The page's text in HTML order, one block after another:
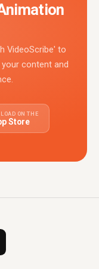
VideoScribe' to
content and
ON THE
Store